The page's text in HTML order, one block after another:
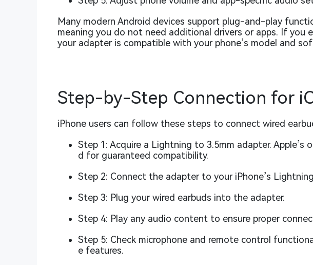
Many modern Android devices support plug-and-play
meaning you do not need additional drivers or apps. If you
your adapter is compatible with your phone’s model and
Step-by-Step Connection for
iPhone users can follow these steps to connect wired
Step 1: Acquire a Lightning to 3.5mm adapter. Apple’s
d for guaranteed compatibility.
Step 2: Connect the adapter to your iPhone’s
Step 3: Plug your wired earbuds into the adapter.
Step 4: Play any audio content to ensure proper
Step 5: Check microphone and remote control
e features.